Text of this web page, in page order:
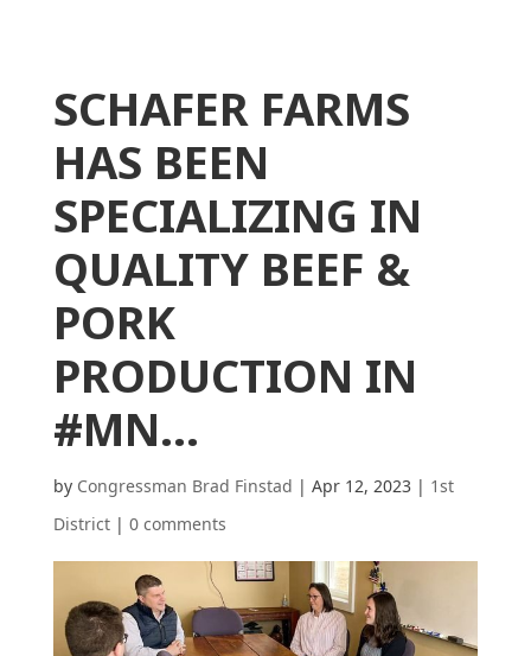
SCHAFER FARMS
HAS BEEN
SPECIALIZING IN
QUALITY BEEF &
PORK
PRODUCTION IN
#MN…
by Congressman Brad Finstad | Apr 12, 2023| 1st
District| 0 comments